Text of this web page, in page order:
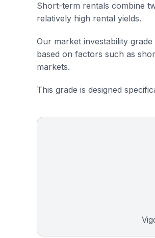
Short-term rentals combine
relatively high rental yields.
Our market investability
based on factors such as
markets.
This grade is designed